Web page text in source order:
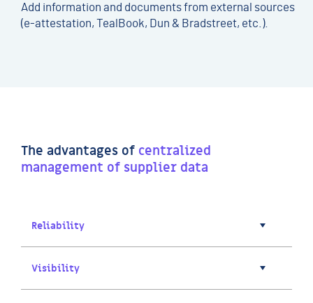
Add information and documents from external sources
(e-attestation, TealBook, Dun & Bradstreet, etc.).
The advantages of centralized
management of supplier data
Reliability
Visibility